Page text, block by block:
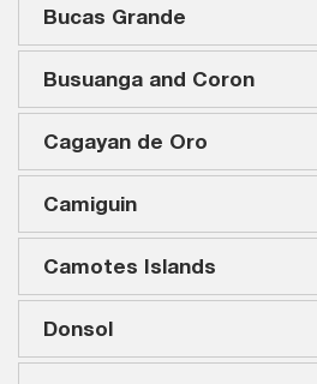
Bucas Grande
Busuanga and Coron
Cagayan de Oro
Camiguin
Camotes Islands
Donsol